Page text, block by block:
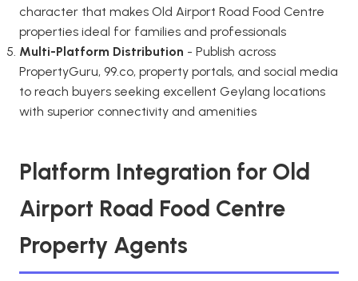
character that makes Old Airport Road Food Centre
properties ideal for families and professionals
Multi-Platform Distribution - Publish across
PropertyGuru, 99.co, property portals, and social media
to reach buyers seeking excellent Geylang locations
with superior connectivity and amenities
Platform Integration for Old
Airport Road Food Centre
Property Agents